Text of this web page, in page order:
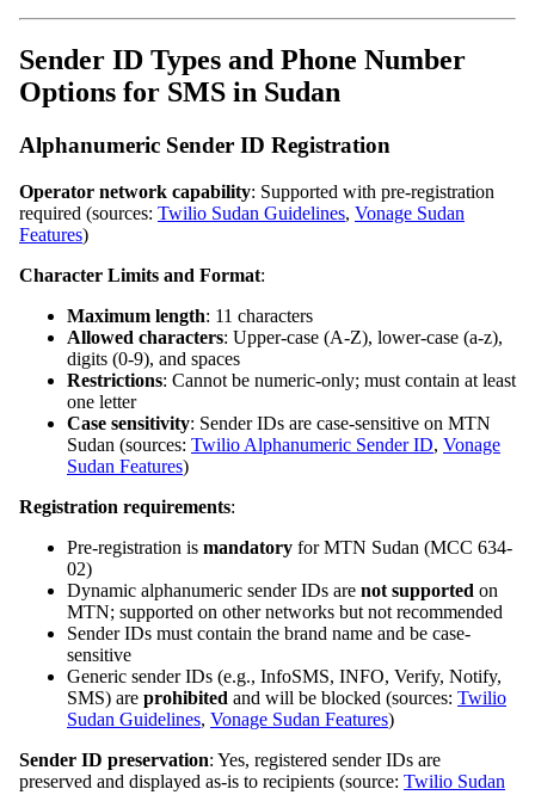
Sender ID Types and Phone Number
Options for SMS in Sudan
Alphanumeric Sender ID Registration
Operator network capability: Supported with pre-registration
required (sources: Twilio Sudan Guidelines, Vonage Sudan
Features)
Character Limits and Format:
Maximum length: 11 characters
Allowed characters: Upper-case (A-Z), lower-case (a-z),
digits (0-9), and spaces
Restrictions: Cannot be numeric-only; must contain at least
one letter
Case sensitivity: Sender IDs are case-sensitive on MTN
Sudan (sources: Twilio Alphanumeric Sender ID, Vonage
Sudan Features)
Registration requirements:
Pre-registration is mandatory for MTN Sudan (MCC 634-
02)
Dynamic alphanumeric sender IDs are not supported on
MTN; supported on other networks but not recommended
Sender IDs must contain the brand name and be case-
sensitive
Generic sender IDs (e.g., InfoSMS, INFO, Verify, Notify,
SMS) are prohibited and will be blocked (sources: Twilio
Sudan Guidelines, Vonage Sudan Features)
Sender ID preservation: Yes, registered sender IDs are
preserved and displayed as-is to recipients (source: Twilio Sudan